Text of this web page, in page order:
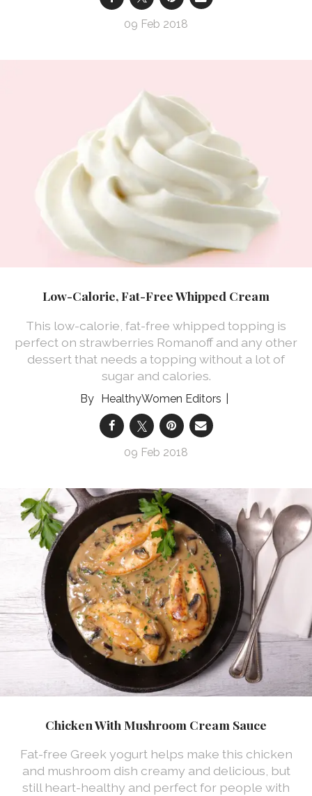
09 Feb 2018
Low-Calorie, Fat-Free Whipped Cream
This low-calorie, fat-free whipped topping is
perfect on strawberries Romanoff and any other
dessert that needs a topping without a lot of
sugar and calories.
HealthyWomen Editors
09 Feb 2018
Chicken With Mushroom Cream Sauce
Fat-free Greek yogurt helps make this chicken
and mushroom dish creamy and delicious, but
still heart-healthy and perfect for people with